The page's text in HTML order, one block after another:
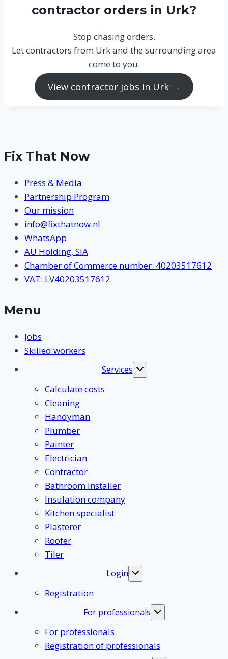
contractor orders in Urk?
Stop chasing orders.
Let contractors from Urk and the surrounding area
come to you.
View contractor jobs in Urk →
Fix That Now
Press & Media
Partnership Program
Our mission
info@fixthatnow.nl
WhatsApp
AU Holding, SIA
Chamber of Commerce number: 40203517612
VAT: LV40203517612
Menu
Jobs
Skilled workers
Services
Toggle
Calculate costs
Cleaning
Handyman
Plumber
Painter
Electrician
Contractor
Bathroom Installer
Insulation company
Kitchen specialist
Plasterer
Roofer
Tiler
Login
Toggle
Registration
For professionals
Toggle
For professionals
Registration of professionals